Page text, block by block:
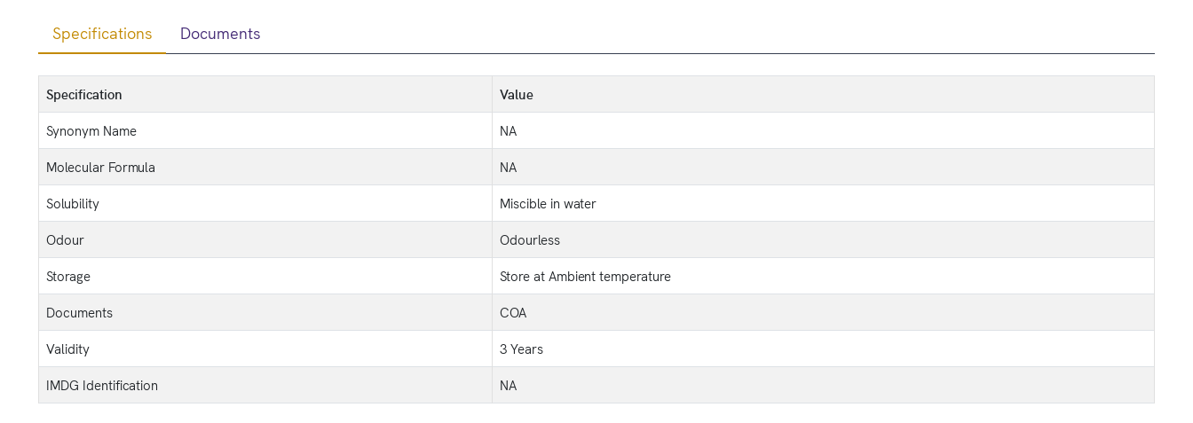
Specifications Documents
Specification
Value
Synonym Name
NA
Molecular Formula
NA
Solubility
Miscible in water
Odour
Odourless
Storage
Store at Ambient temperature
Documents
COA
Validity
3 Years
IMDG Identification
NA